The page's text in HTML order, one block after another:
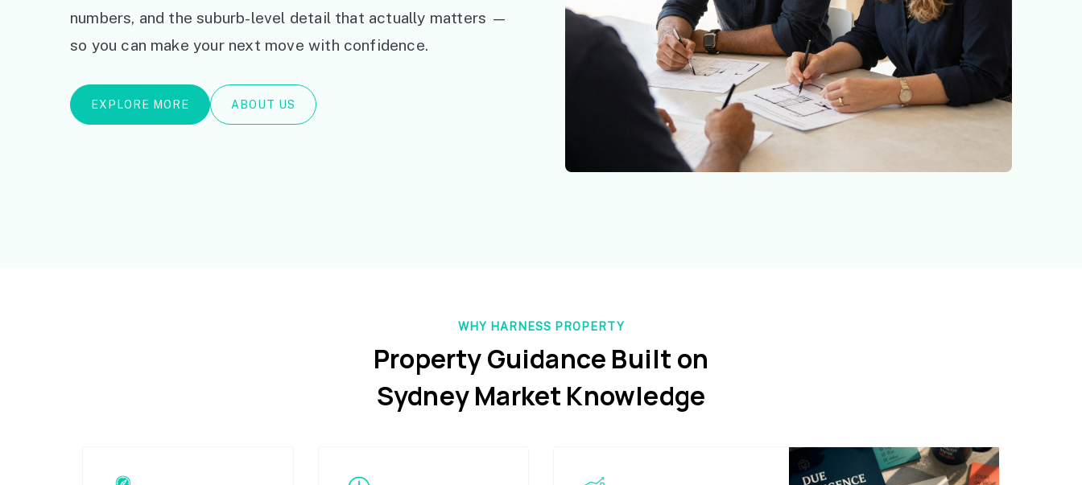
numbers, and the suburb-level detail that actually matters —
so you can make your next move with confidence.
EXPLORE MORE ABOUT US
WHY HARNESS PROPERTY
Property Guidance Built on
Sydney Market Knowledge